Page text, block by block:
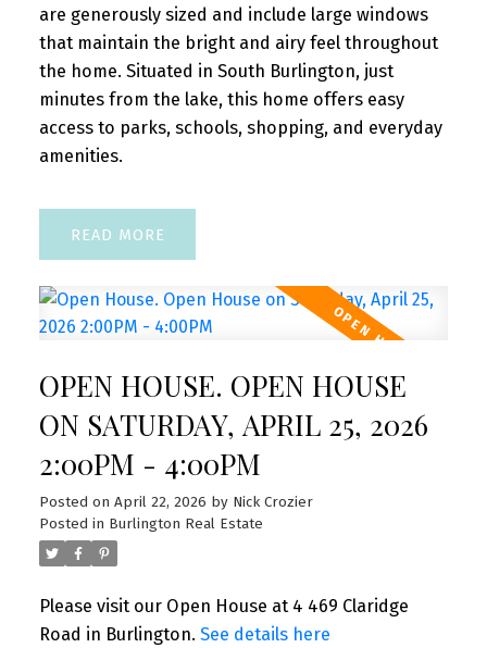
are generously sized and include large windows
that maintain the bright and airy feel throughout
the home. Situated in South Burlington, just
minutes from the lake, this home offers easy
access to parks, schools, shopping, and everyday
amenities.
READ
OPEN HOUSE. OPEN HOUSE
ON SATURDAY, APRIL 25, 2026
2:00PM - 4:00PM
Posted on April 22, 2026 by Nick Crozier
Posted in Burlington Real Estate
Please visit our Open House at 4 469 Claridge
Road in Burlington. See details here